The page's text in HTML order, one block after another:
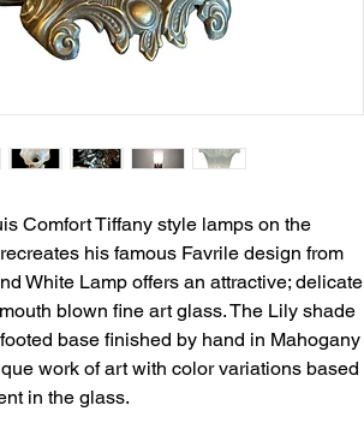
Comfort Tiffany style lamps on the
his famous Favrile design from
White Lamp offers an attractive; delicate
blown fine art glass. The Lily shade
base finished by hand in Mahogany
work of art with color variations based
in the glass.